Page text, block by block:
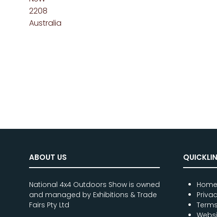
2208
Australia
ABOUT US
National 4x4 Outdoors Show is owned
and managed by Exhibitions & Trade
Fairs Pty Ltd
Home